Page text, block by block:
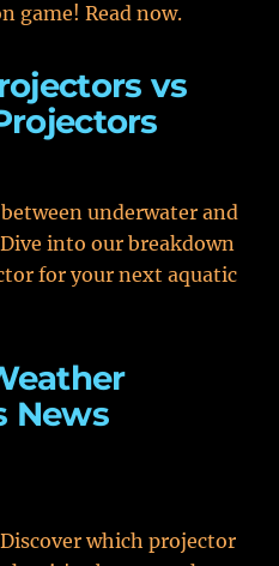
game! Read now.
vs
underwater and
into our breakdown
for your next aquatic
News
which projector